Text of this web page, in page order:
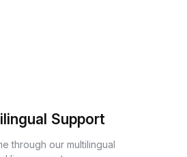
Support
through our multilingual